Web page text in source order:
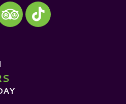
Instagram
Visit our TripAdvisor
Visit our TikTok